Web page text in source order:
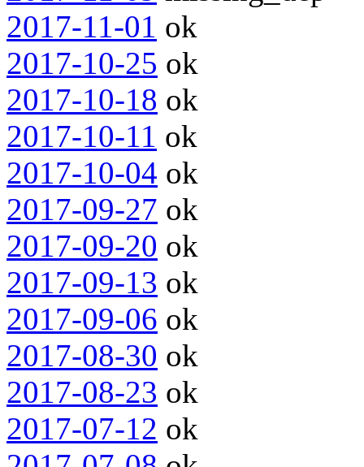
2017-11-01 ok
2017-10-25 ok
2017-10-18 ok
2017-10-11 ok
2017-10-04 ok
2017-09-27 ok
2017-09-20 ok
2017-09-13 ok
2017-09-06 ok
2017-08-30 ok
2017-08-23 ok
2017-07-12 ok